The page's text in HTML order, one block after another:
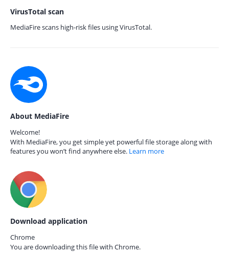
VirusTotal scan
MediaFire scans high-risk files using VirusTotal.
About MediaFire
Welcome!
With MediaFire, you get simple yet powerful file storage along with
features you won’t find anywhere else. Learn more
Download application
Chrome
You are downloading this file with Chrome.